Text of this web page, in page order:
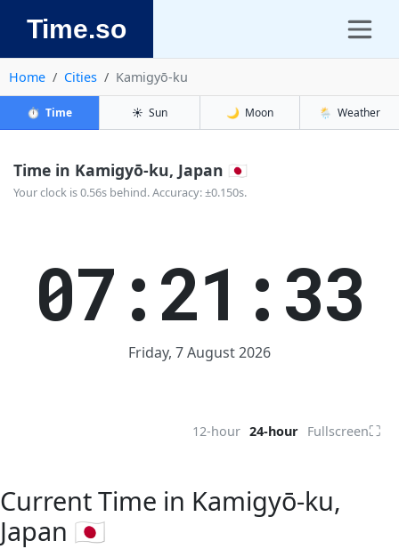
Time.so
Home Cities Kamigyō-ku
⏱️ Time ☀️ Sun 🌙 Moon 🌦️ Weather
Time in Kamigyō-ku, Japan 🇯🇵
Your clock is 0.56s behind. Accuracy: ±0.150s.
07:21:33
Friday, 7 August 2026
12-hour 24-hour Fullscreen⛶
Current Time in Kamigyō-ku,
Japan 🇯🇵